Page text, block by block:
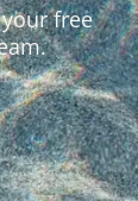
free